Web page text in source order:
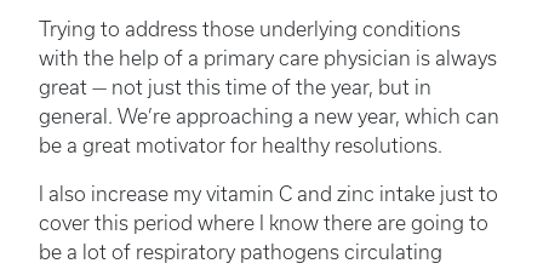
Trying to address those underlying conditions
with the help of a primary care physician is always
great — not just this time of the year, but in
general. We’re approaching a new year, which can
be a great motivator for healthy resolutions.
I also increase my vitamin C and zinc intake just to
cover this period where I know there are going to
be a lot of respiratory pathogens circulating